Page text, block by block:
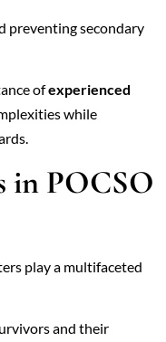
preventing secondary
ofexperienced
while
in POCSO
play a multifaceted
and their